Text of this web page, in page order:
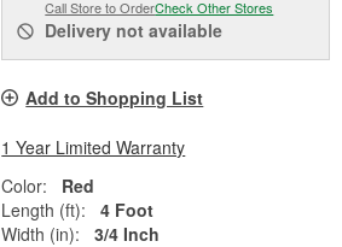
Call Store to OrderCheck Other Stores
Delivery not available
Add to Shopping List
1 Year Limited Warranty
Color:
Red
Length (ft):
4 Foot
Width (in):
3/4 Inch